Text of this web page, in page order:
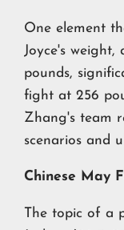
One element
Joyce's weight,
pounds,
fight at 256
Zhang's team
scenarios and
Chinese May
The topic of a